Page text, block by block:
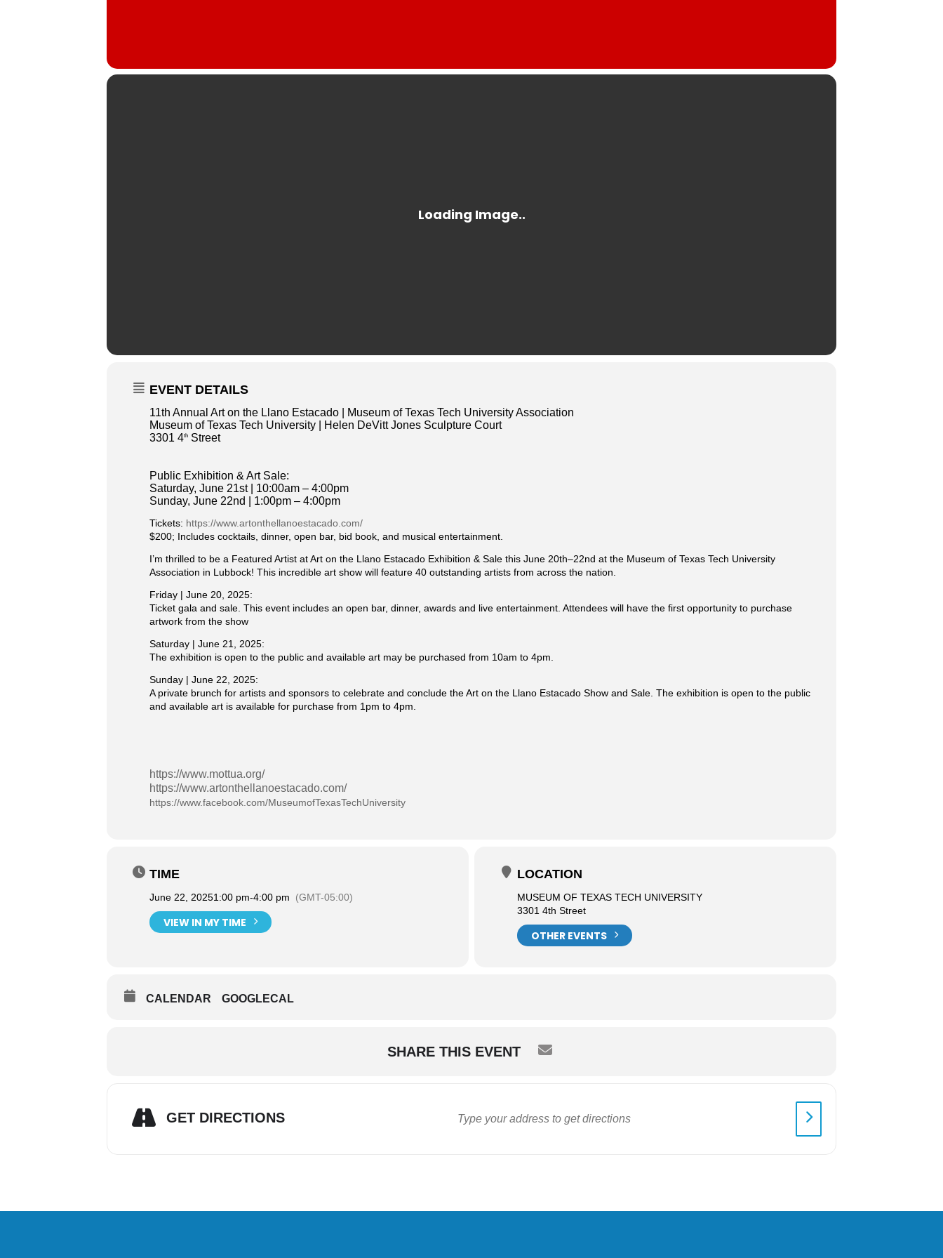
EVENT DETAILS
11th Annual Art on the Llano Estacado | Museum of Texas Tech University Association
Museum of Texas Tech University | Helen DeVitt Jones Sculpture Court
3301 4th Street
Public Exhibition & Art Sale:
Saturday, June 21st | 10:00am – 4:00pm
Sunday, June 22nd | 1:00pm – 4:00pm
Tickets: https://www.artonthellanoestacado.com/
$200; Includes cocktails, dinner, open bar, bid book, and musical entertainment.
I’m thrilled to be a Featured Artist at Art on the Llano Estacado Exhibition & Sale this June 20th–22nd at the Museum of Texas Tech University
Association in Lubbock! This incredible art show will feature 40 outstanding artists from across the nation.
Friday | June 20, 2025:
Ticket gala and sale. This event includes an open bar, dinner, awards and live entertainment. Attendees will have the first opportunity to purchase
artwork from the show
Saturday | June 21, 2025:
The exhibition is open to the public and available art may be purchased from 10am to 4pm.
Sunday | June 22, 2025:
A private brunch for artists and sponsors to celebrate and conclude the Art on the Llano Estacado Show and Sale. The exhibition is open to the public
and available art is available for purchase from 1pm to 4pm.
https://www.mottua.org/
https://www.artonthellanoestacado.com/
https://www.facebook.com/MuseumofTexasTechUniversity
TIME
June 22, 20251:00 pm-4:00 pm (GMT-05:00)
VIEW IN MY TIME
LOCATION
MUSEUM OF TEXAS TECH UNIVERSITY
3301 4th Street
OTHER EVENTS
CALENDAR GOOGLECAL
SHARE THIS EVENT
GET DIRECTIONS